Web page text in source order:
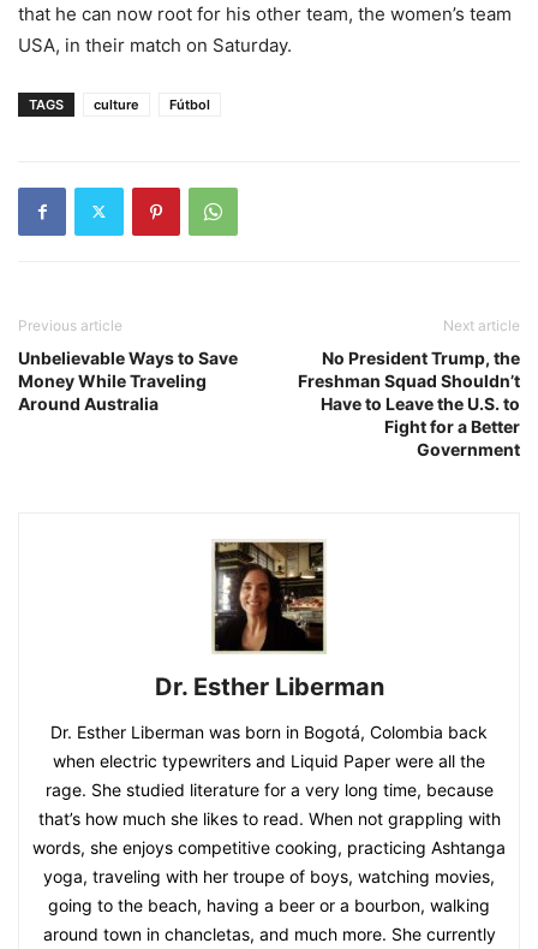
that he can now root for his other team, the women’s team
USA, in their match on Saturday.
TAGS culture Fútbol
Previous article
Unbelievable Ways to Save
Money While Traveling
Around Australia
Next article
No President Trump, the
Freshman Squad Shouldn’t
Have to Leave the U.S. to
Fight for a Better
Government
Dr. Esther Liberman
Dr. Esther Liberman was born in Bogotá, Colombia back
when electric typewriters and Liquid Paper were all the
rage. She studied literature for a very long time, because
that’s how much she likes to read. When not grappling with
words, she enjoys competitive cooking, practicing Ashtanga
yoga, traveling with her troupe of boys, watching movies,
going to the beach, having a beer or a bourbon, walking
around town in chancletas, and much more. She currently